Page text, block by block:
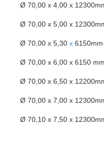
Ø 70,00 x 4,00 x
Ø 70,00 x 5,00 x
Ø 70,00 x 5,30 x
Ø 70,00 x 6,00 x 6150
Ø 70,00 x 6,50 x
Ø 70,00 x 7,00 x
Ø 70,10 x 7,50 x